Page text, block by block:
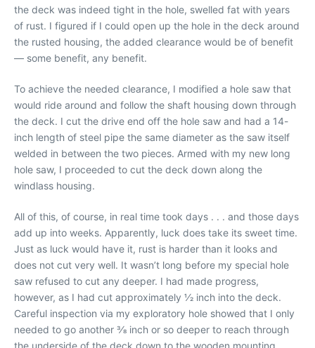
the deck was indeed tight in the hole, swelled fat with years
of rust. I figured if I could open up the hole in the deck around
the rusted housing, the added clearance would be of benefit
— some benefit, any benefit.
To achieve the needed clearance, I modified a hole saw that
would ride around and follow the shaft housing down through
the deck. I cut the drive end off the hole saw and had a 14-
inch length of steel pipe the same diameter as the saw itself
welded in between the two pieces. Armed with my new long
hole saw, I proceeded to cut the deck down along the
windlass housing.
All of this, of course, in real time took days . . . and those days
add up into weeks. Apparently, luck does take its sweet time.
Just as luck would have it, rust is harder than it looks and
does not cut very well. It wasn’t long before my special hole
saw refused to cut any deeper. I had made progress,
however, as I had cut approximately 1⁄2 inch into the deck.
Careful inspection via my exploratory hole showed that I only
needed to go another 3⁄8 inch or so deeper to reach through
the underside of the deck down to the wooden mounting